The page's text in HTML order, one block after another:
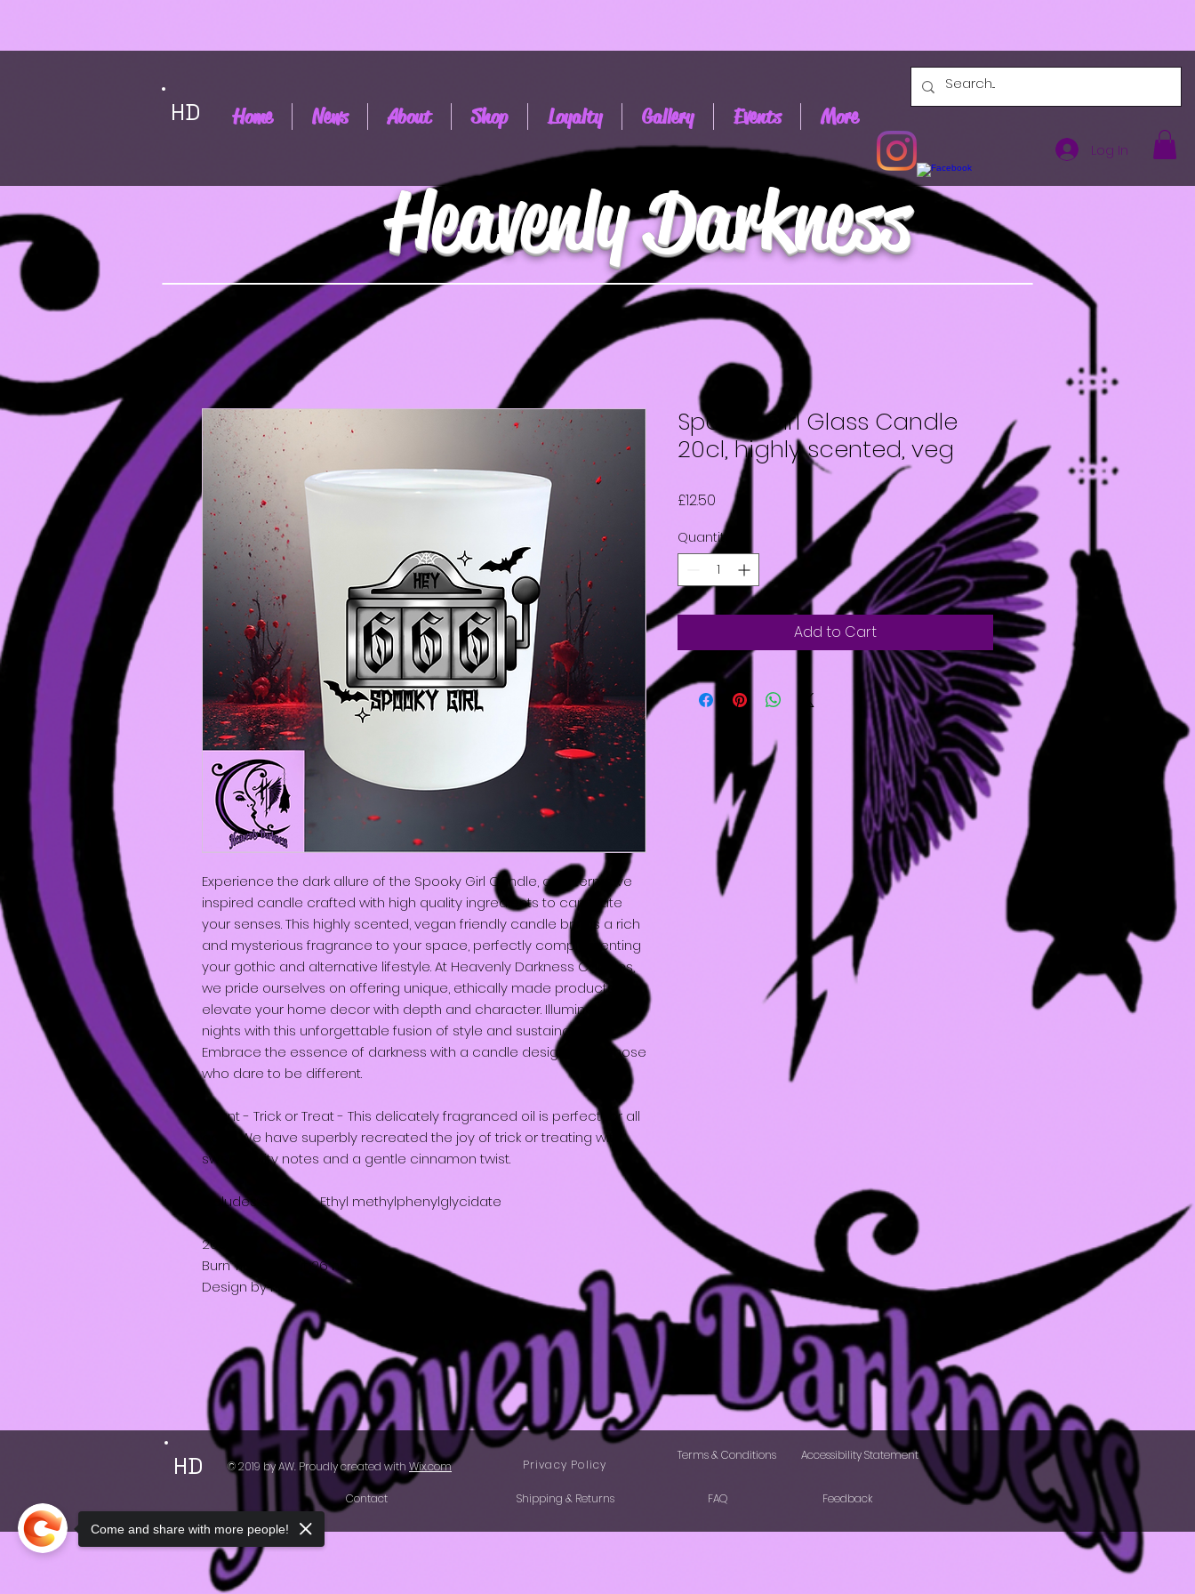
HD Home News About Shop Loyalty Gallery Events More
Log In
Heavenly Darkness
Experience the dark allure of the Spooky Girl Candle, an alternative
inspired candle crafted with high quality ingredients to captivate
your senses. This highly scented, vegan friendly candle brings a rich
and mysterious fragrance to your space, perfectly complementing
your gothic and alternative lifestyle. At Heavenly Darkness Candles,
we pride ourselves on offering unique, ethically made products that
elevate your home decor with depth and character. Illuminate your
nights with this unforgettable fusion of style and sustainability.
Embrace the essence of darkness with a candle designed for those
who dare to be different.
Scent - Trick or Treat - This delicately fragranced oil is perfect for all
ages. We have superbly recreated the joy of trick or treating with
sweet, fruity notes and a gentle cinnamon twist.
Includes: Soy wax, Ethyl methylphenylglycidate
20cl
Burn Time about 26 hours
Design by Katy
Spooky Girl Glass Candle
20cl, highly scented, veg
£12.50 Price
Quantity
Add to Cart
HD © 2019 by AW. Proudly created with Wix.com
Terms & Conditions
Privacy Policy
Accessibility Statement
Contact Shipping & Returns FAQ Feedback
Come and share with more people!